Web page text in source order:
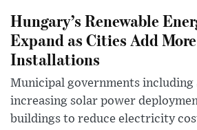
Hungary’s Renewable
Expand as Cities Add
Installations
Municipal governments including
increasing solar power
buildings to reduce electricity